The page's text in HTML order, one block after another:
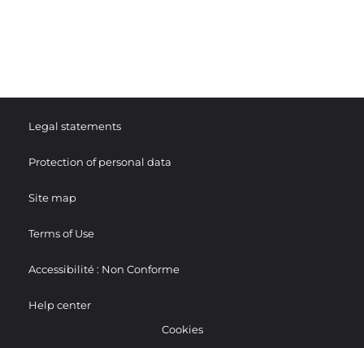
Legal statements
Protection of personal data
Site map
Terms of Use
Accessibilité : Non Conforme
Help center
Cookies